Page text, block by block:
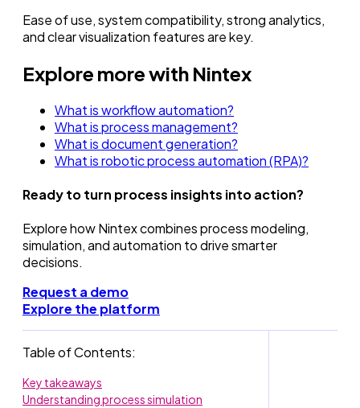
Ease of use, system compatibility, strong analytics,
and clear visualization features are key.
Explore more with Nintex
What is workflow automation?
What is process management?
What is document generation?
What is robotic process automation (RPA)?
Ready to turn process insights into action?
Explore how Nintex combines process modeling,
simulation, and automation to drive smarter
decisions.
Request a demo
Explore the platform
Table of Contents:
Key takeaways
Understanding process simulation